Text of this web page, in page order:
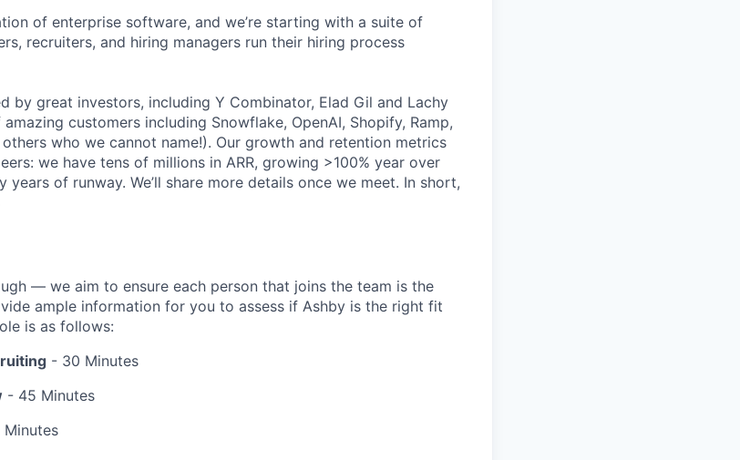
of enterprise software, and we’re starting with a suite of
recruiters, and hiring managers run their hiring process
by great investors, including Y Combinator, Elad Gil and Lachy
customers including Snowflake, OpenAI, Shopify, Ramp,
who we cannot name!). Our growth and retention metrics
we have tens of millions in ARR, growing >100% year over
years of runway. We’ll share more details once we meet. In short,
— we aim to ensure each person that joins the team is the
ample information for you to assess if Ashby is the right fit
is as follows:
- 30 Minutes
- 45 Minutes